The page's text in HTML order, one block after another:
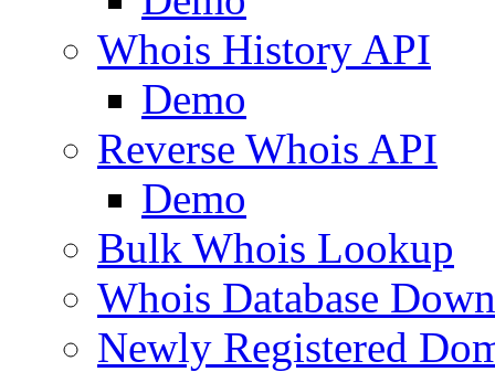
Whois History API
Demo
Reverse Whois API
Demo
Bulk Whois Lookup
Whois Database
Newly Registered